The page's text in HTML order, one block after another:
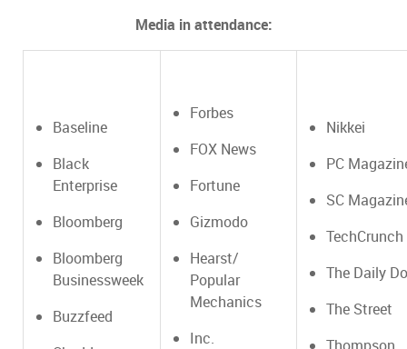
Media in attendance:
Baseline
Black
Enterprise
Bloomberg
Bloomberg
Businessweek
Buzzfeed
Forbes
FOX News
Fortune
Gizmodo
Hearst/
Popular
Mechanics
Inc.
Nikkei
PC
SC
TechCrunch
The Daily
The Street